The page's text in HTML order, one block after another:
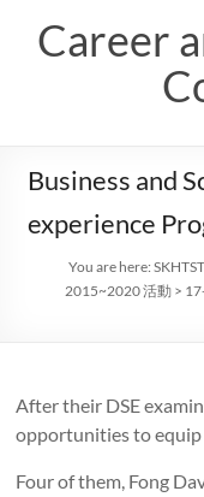
contentCareer
Business and
experience
You are here:
2015~2020 活動 >
After their DSE
opportunities to equip
Four of them, Fong